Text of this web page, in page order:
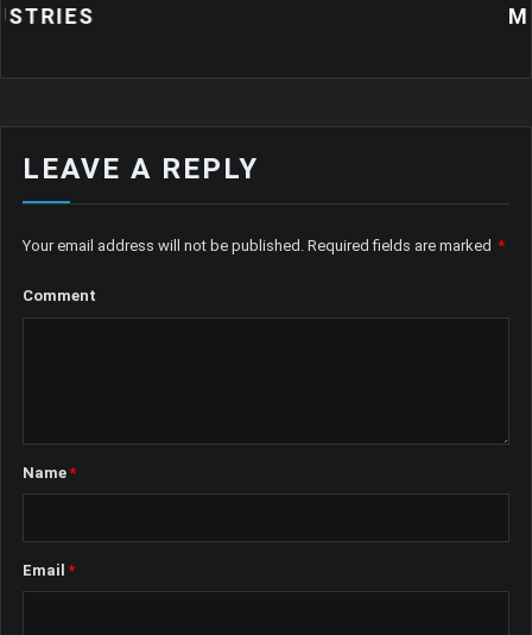
LEAVE A REPLY
Your email address will not be published. Required fields are marked *
Comment
Name*
Email *